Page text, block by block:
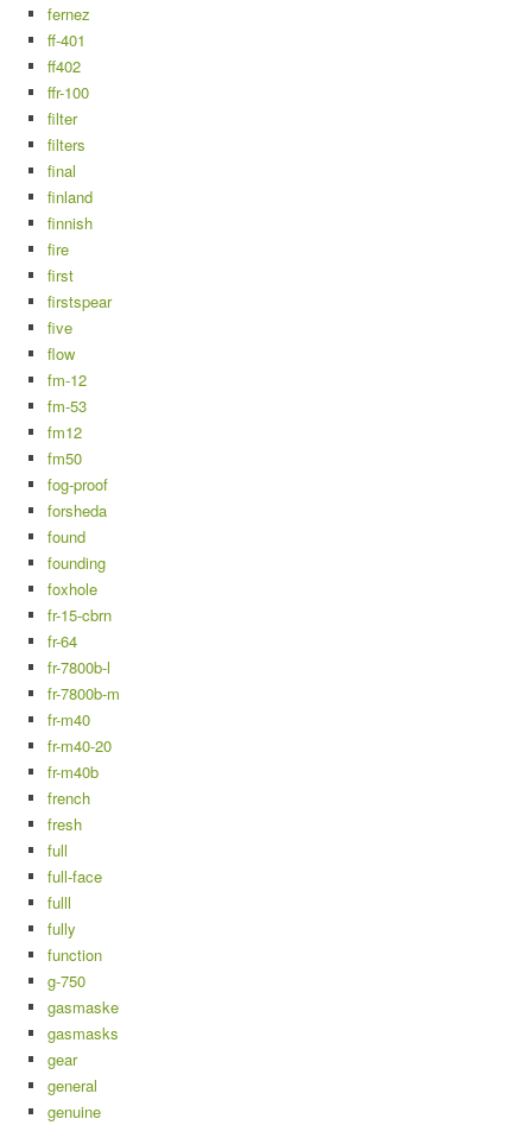
fernez
ff-401
ff402
ffr-100
filter
filters
final
finland
finnish
fire
first
firstspear
five
flow
fm-12
fm-53
fm12
fm50
fog-proof
forsheda
found
founding
foxhole
fr-15-cbrn
fr-64
fr-7800b-l
fr-7800b-m
fr-m40
fr-m40-20
fr-m40b
french
fresh
full
full-face
fulll
fully
function
g-750
gasmaske
gasmasks
gear
general
genuine